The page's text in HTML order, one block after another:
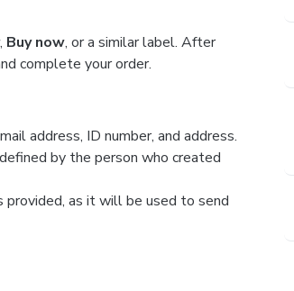
, Buy now, or a similar label. After
complete your order.
address, ID number, and address.
by the person who created
as it will be used to send